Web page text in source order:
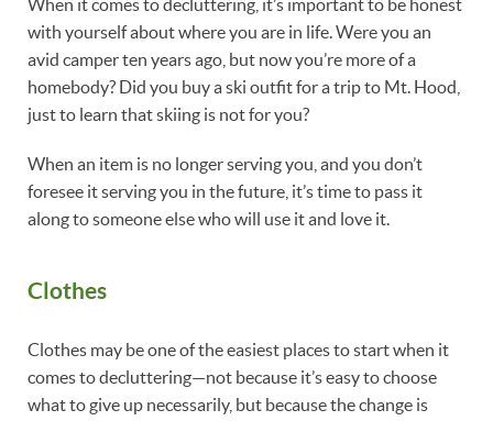
with yourself about where you are in life. Were you an
avid camper ten years ago, but now you’re more of a
homebody? Did you buy a ski outfit for a trip to Mt. Hood,
just to learn that skiing is not for you?
When an item is no longer serving you, and you don’t
foresee it serving you in the future, it’s time to pass it
along to someone else who will use it and love it.
Clothes
Clothes may be one of the easiest places to start when it
comes to decluttering—not because it’s easy to choose
what to give up necessarily, but because the change is